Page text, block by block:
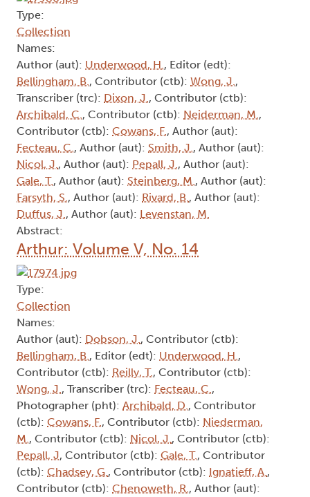
Type:
Collection
Names:
Author (aut): Underwood, H., Editor (edt):
Bellingham, B., Contributor (ctb): Wong, J.,
Transcriber (trc): Dixon, J., Contributor (ctb):
Archibald, C., Contributor (ctb): Neiderman, M.,
Contributor (ctb): Cowans, F., Author (aut):
Fecteau, C., Author (aut): Smith, J., Author (aut):
Nicol, J., Author (aut): Pepall, J., Author (aut):
Gale, T., Author (aut): Steinberg, M., Author (aut):
Farsyth, S., Author (aut): Rivard, B., Author (aut):
Duffus, J., Author (aut): Levenstan, M.
Abstract:
Arthur: Volume V, No. 14
Type:
Collection
Names:
Author (aut): Dobson, J., Contributor (ctb):
Bellingham, B., Editor (edt): Underwood, H.,
Contributor (ctb): Reilly, T., Contributor (ctb):
Wong, J., Transcriber (trc): Fecteau, C.,
Photographer (pht): Archibald, D., Contributor
(ctb): Cowans, F., Contributor (ctb): Niederman,
M., Contributor (ctb): Nicol, J., Contributor (ctb):
Pepall, J, Contributor (ctb): Gale, T., Contributor
(ctb): Chadsey, G., Contributor (ctb): Ignatieff, A.,
Contributor (ctb): Chenoweth, R., Author (aut):